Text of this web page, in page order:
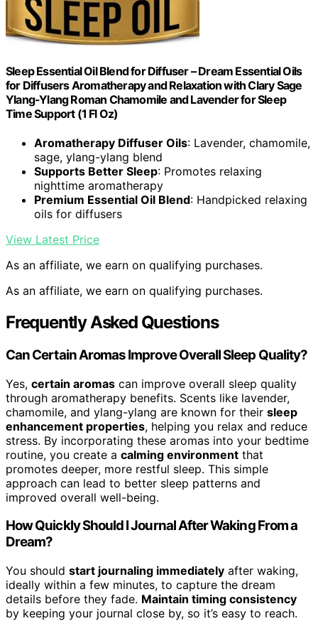
Sleep Essential Oil Blend for Diffuser – Dream Essential Oils
for Diffusers Aromatherapy and Relaxation with Clary Sage
Ylang-Ylang Roman Chamomile and Lavender for Sleep
Time Support (1 Fl Oz)
Aromatherapy Diffuser Oils: Lavender, chamomile,
sage, ylang-ylang blend
Supports Better Sleep: Promotes relaxing
nighttime aromatherapy
Premium Essential Oil Blend: Handpicked relaxing
oils for diffusers
View Latest Price
As an affiliate, we earn on qualifying purchases.
As an affiliate, we earn on qualifying purchases.
Frequently Asked Questions
Can Certain Aromas Improve Overall Sleep Quality?
Yes, certain aromas can improve overall sleep quality
through aromatherapy benefits. Scents like lavender,
chamomile, and ylang-ylang are known for their sleep
enhancement properties, helping you relax and reduce
stress. By incorporating these aromas into your bedtime
routine, you create a calming environment that
promotes deeper, more restful sleep. This simple
approach can lead to better sleep patterns and
improved overall well-being.
How Quickly Should I Journal After Waking From a
Dream?
You should start journaling immediately after waking,
ideally within a few minutes, to capture the dream
details before they fade. Maintain timing consistency
by keeping your journal close by, so it’s easy to reach.